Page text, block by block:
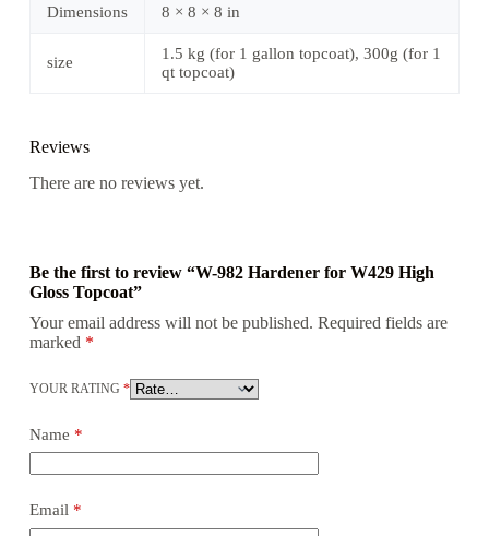
Dimensions 8 × 8 × 8 in
size
1.5 kg (for 1 gallon topcoat), 300g (for 1
qt topcoat)
Reviews
There are no reviews yet.
Be the first to review “W-982 Hardener for W429 High
Gloss Topcoat”
Your email address will not be published. Required fields are
marked *
YOUR RATING *
Name *
Email*